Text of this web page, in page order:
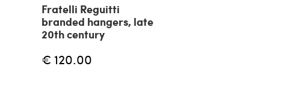
Fratelli Reguitti
branded hangers, late
20th century
€ 120.00